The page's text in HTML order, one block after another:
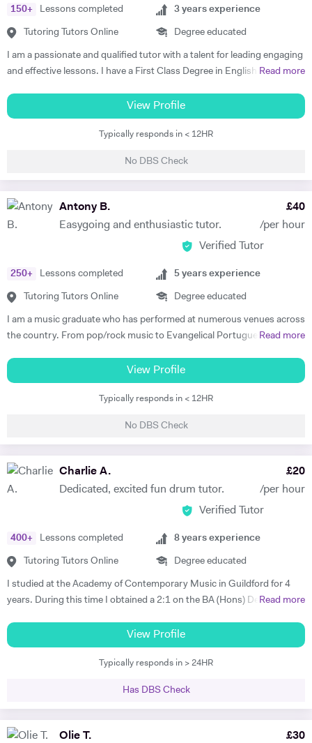
150+ Lessons completed
Tutoring Tutors Online
3 years experience
Degree educated
I am a passionate and qualified tutor with a talent for leading engaging
and effective lessons. I have a First Class Degree in English and
providing high-quality tuition. I specialise in English Literature GCSE
and A-Level, and have extensive experience teaching the new GCSE
syllabus. My lessons are goal-orientated and tailor-made to nurture
with my First Class BA Honours in English and Theatre, I am also a
professional theatre-maker; I have directed and performed
professionally in theatres, schools and prisons across the UK. My
professional experience enables me to give students a detailed insight
their assessments. I am also an experienced music tutor with a Grade
8 Distinction in Drums, and several years of Drum Kit tuition
Read more
View Profile
Typically responds in < 12HR
No DBS Check
Antony B.
Easygoing and enthusiastic tutor.
£40
/per hour
Verified Tutor
250+ Lessons completed
Tutoring Tutors Online
5 years experience
Degree educated
I am a music graduate who has performed at numerous venues across
the country. From pop/rock music to Evangelical Portuguese music
from all walks of life worldwide. I also studied Music Performance at
college. I have studied Latin Percussion, jazz, funk, and reggae
amongst other contemporary musics from the western world. I have
Political interference. I am fluent in English and Portuguese as I have
Portugal for both leisure and academic research. I have also worked in
Lisbon for a period of six months and I recently returned to the UK.
Read more
View Profile
Typically responds in < 12HR
No DBS Check
Charlie A.
Dedicated, excited fun drum tutor.
£20
/per hour
Verified Tutor
400+ Lessons completed
Tutoring Tutors Online
8 years experience
Degree educated
I studied at the Academy of Contemporary Music in Guildford for 4
years. During this time I obtained a 2:1 on the BA (Hons) Degree
industry practice course, both specialising in drums. I have also
gained a Merit on the Grade 7 Trinity College London drum exam. I
have studied with music industry professionals during my studies,
pass on to students to develop their drumming ability. I will focus on
Read more
View Profile
Typically responds in > 24HR
Has DBS Check
Olie T.
£30